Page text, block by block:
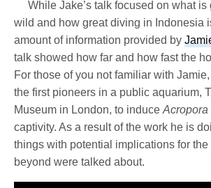
While Jake’s talk focused on what
wild and how great diving in Indonesia
amount of information provided by
talk showed how far and how fast the
For those of you not familiar with
the first pioneers in a public aquarium,
Museum in London, to induceAcropora
captivity. As a result of the work he is
things with potential implications for the
beyond were talked about.